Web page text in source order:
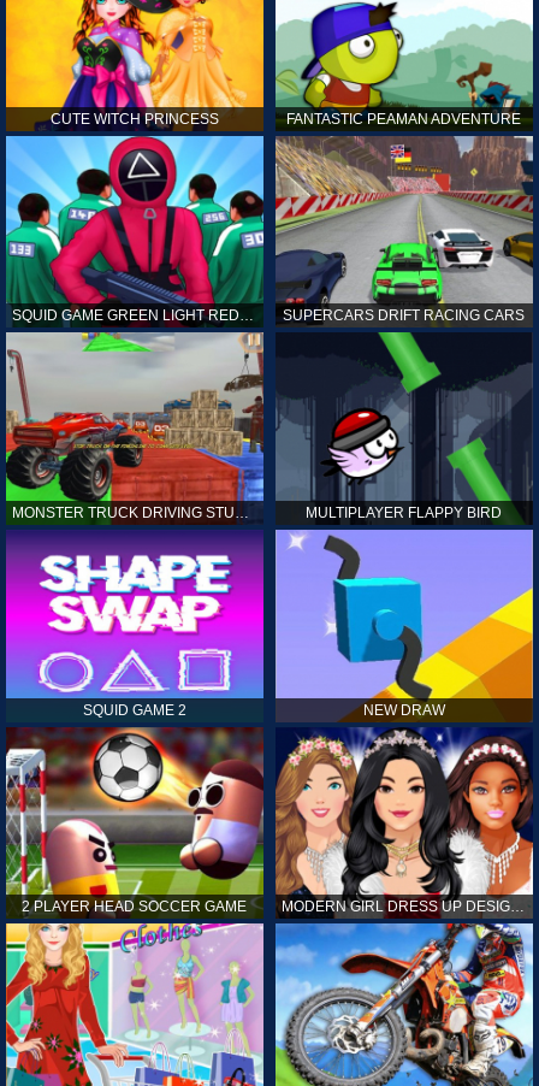
CUTE WITCH PRINCESS FANTASTIC PEAMAN ADVENTURE
SQUID GAME GREEN LIGHT RED LIGHT HINTS SUPERCARS DRIFT RACING CARS
MONSTER TRUCK DRIVING STUNT GAME SIM MULTIPLAYER FLAPPY BIRD
SQUID GAME 2 NEW DRAW
2 PLAYER HEAD SOCCER GAME MODERN GIRL DRESS UP DESIGNER: LATEST FASHION